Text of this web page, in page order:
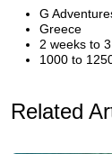
G
Greece
2 weeks to
1000 to
Related